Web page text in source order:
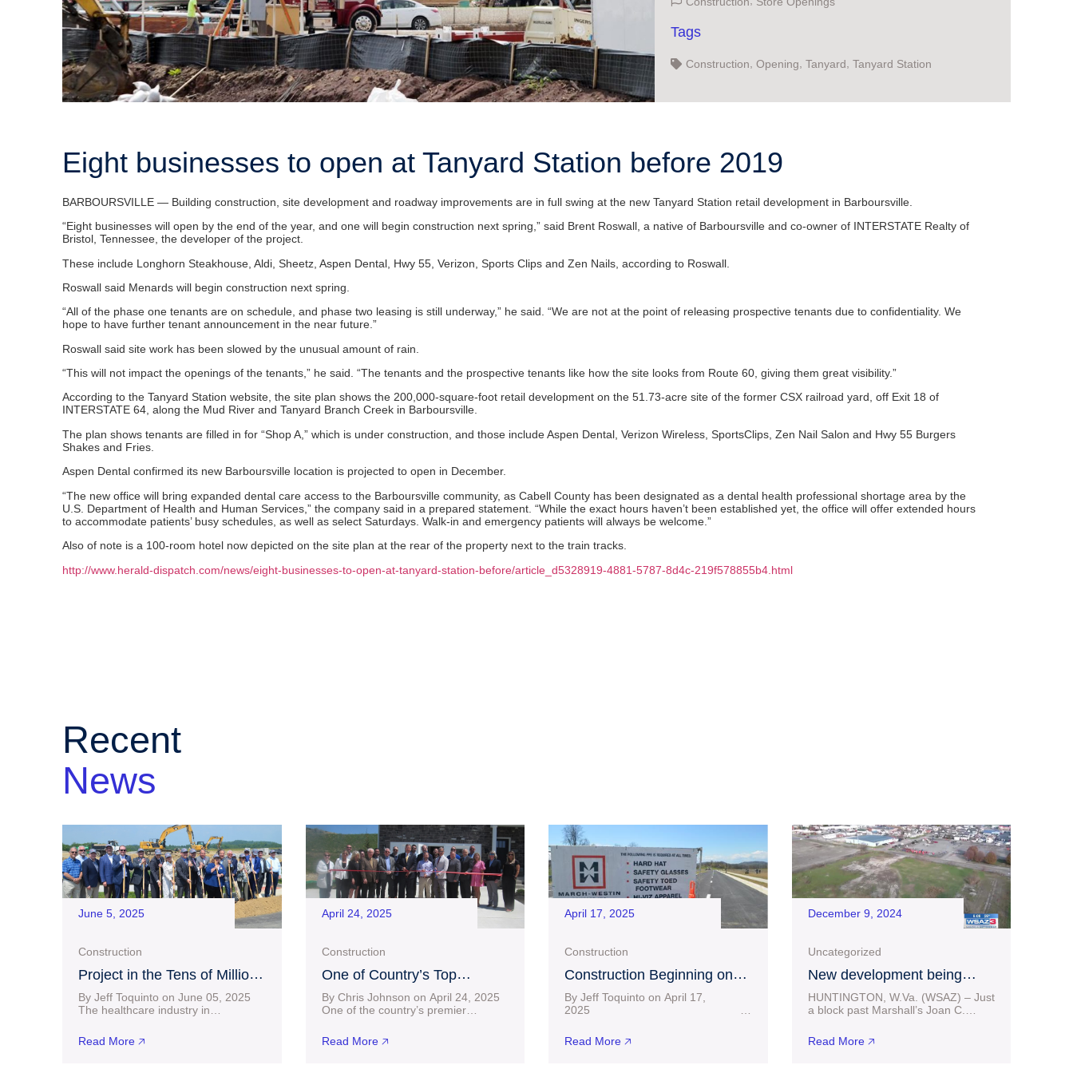
Tags
Construction ,Opening ,Tanyard ,Tanyard Station
Eight businesses to open at Tanyard Station before 2019
BARBOURSVILLE — Building construction, site development and roadway improvements are in full swing at the new Tanyard Station retail development in Barboursville.
“Eight businesses will open by the end of the year, and one will begin construction next spring,” said Brent Roswall, a native of Barboursville and co-owner of INTERSTATE Realty of
Bristol, Tennessee, the developer of the project.
These include Longhorn Steakhouse, Aldi, Sheetz, Aspen Dental, Hwy 55, Verizon, Sports Clips and Zen Nails, according to Roswall.
Roswall said Menards will begin construction next spring.
“All of the phase one tenants are on schedule, and phase two leasing is still underway,” he said. “We are not at the point of releasing prospective tenants due to confidentiality. We
hope to have further tenant announcement in the near future.”
Roswall said site work has been slowed by the unusual amount of rain.
“This will not impact the openings of the tenants,” he said. “The tenants and the prospective tenants like how the site looks from Route 60, giving them great visibility.”
According to the Tanyard Station website, the site plan shows the 200,000-square-foot retail development on the 51.73-acre site of the former CSX railroad yard, off Exit 18 of
INTERSTATE 64, along the Mud River and Tanyard Branch Creek in Barboursville.
The plan shows tenants are filled in for “Shop A,” which is under construction, and those include Aspen Dental, Verizon Wireless, SportsClips, Zen Nail Salon and Hwy 55 Burgers
Shakes and Fries.
Aspen Dental confirmed its new Barboursville location is projected to open in December.
“The new office will bring expanded dental care access to the Barboursville community, as Cabell County has been designated as a dental health professional shortage area by the
U.S. Department of Health and Human Services,” the company said in a prepared statement. “While the exact hours haven’t been established yet, the office will offer extended hours
to accommodate patients’ busy schedules, as well as select Saturdays. Walk-in and emergency patients will always be welcome.”
Also of note is a 100-room hotel now depicted on the site plan at the rear of the property next to the train tracks.
http://www.herald-dispatch.com/news/eight-businesses-to-open-at-tanyard-station-before/article_d5328919-4881-5787-8d4c-219f578855b4.html
Recent
News
June 5, 2025
Construction
Project in the Tens of Millions
of Dollars Progressing at
Charles Pointe as
Held
By Jeff Toquinto on June 05, 2025
The healthcare industry in
forward Wednesday as Vandalia
Health Mon Harrison Neighborhood
Read More 🡥
April 24, 2025
Construction
One of Country’s Top
Homebuilders, D.R. Horton,
Finds a Home in Bridgeport
By Chris Johnson on April 24, 2025
One of the country’s premier
shop in Bridgeport. D.R. Horton
celebrated its
Read More 🡥
April 17, 2025
Construction
Construction Beginning on
Near $30 Million Project at
Charles Pointe Crossing
By Jeff Toquinto on April 17,
2025
than two months after a $23.6 million
building permit was acquired from
Read More 🡥
December 9, 2024
Uncategorized
New development being
considered in downtown
Huntington
HUNTINGTON, W.Va. (WSAZ) – Just
a block past Marshall’s Joan C.
Huntington sits some vacant land. A
portion of
Read More 🡥